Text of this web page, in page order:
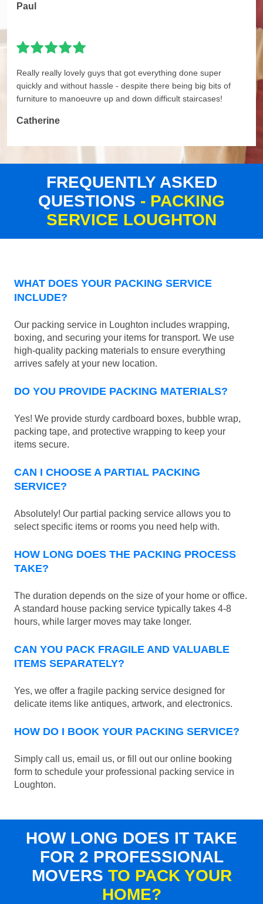
Paul
Really really lovely guys that got everything done super
quickly and without hassle - despite there being big bits of
furniture to manoeuvre up and down difficult staircases!
Catherine
FREQUENTLY ASKED
QUESTIONS - PACKING
SERVICE LOUGHTON
WHAT DOES YOUR PACKING SERVICE
INCLUDE?
Our packing service in Loughton includes wrapping,
boxing, and securing your items for transport. We use
high-quality packing materials to ensure everything
arrives safely at your new location.
DO YOU PROVIDE PACKING MATERIALS?
Yes! We provide sturdy cardboard boxes, bubble wrap,
packing tape, and protective wrapping to keep your
items secure.
CAN I CHOOSE A PARTIAL PACKING
SERVICE?
Absolutely! Our partial packing service allows you to
select specific items or rooms you need help with.
HOW LONG DOES THE PACKING PROCESS
TAKE?
The duration depends on the size of your home or office.
A standard house packing service typically takes 4-8
hours, while larger moves may take longer.
CAN YOU PACK FRAGILE AND VALUABLE
ITEMS SEPARATELY?
Yes, we offer a fragile packing service designed for
delicate items like antiques, artwork, and electronics.
HOW DO I BOOK YOUR PACKING SERVICE?
Simply call us, email us, or fill out our online booking
form to schedule your professional packing service in
Loughton.
HOW LONG DOES IT TAKE
FOR 2 PROFESSIONAL
MOVERS TO PACK YOUR
HOME?